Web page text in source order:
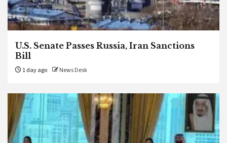
U.S. Senate Passes Russia, Iran Sanctions
Bill
1 day ago News Desk